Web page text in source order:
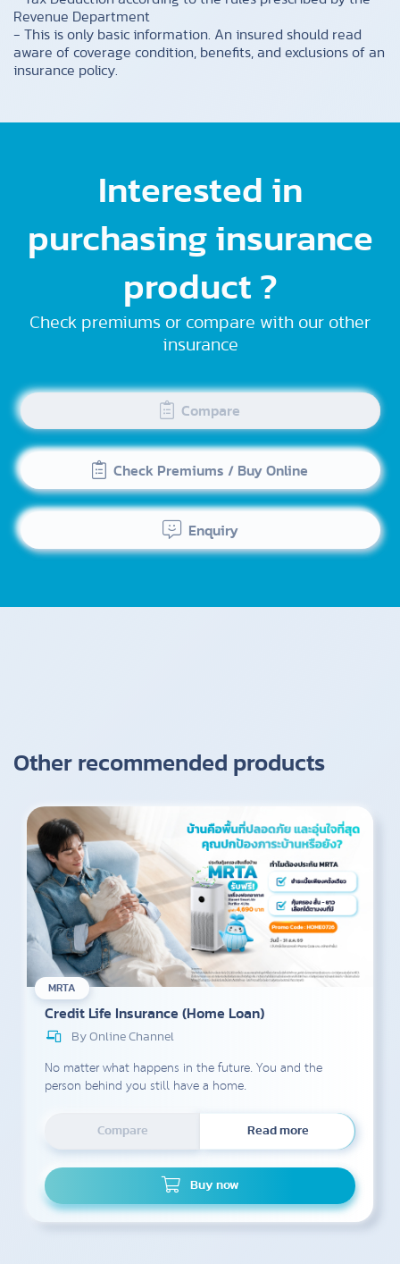
Revenue Department
- This is only basic information. An insured should read
aware of coverage condition, benefits, and exclusions of an
insurance policy.
Interested in
purchasing insurance
product ?
Check premiums or compare with our other
insurance
Compare
Check Premiums / Buy Online
Enquiry
Other recommended products
MRTA
Credit Life Insurance (Home Loan)
By Online Channel
No matter what happens in the future. You and the
person behind you still have a home.
Compare Read more
Buy now